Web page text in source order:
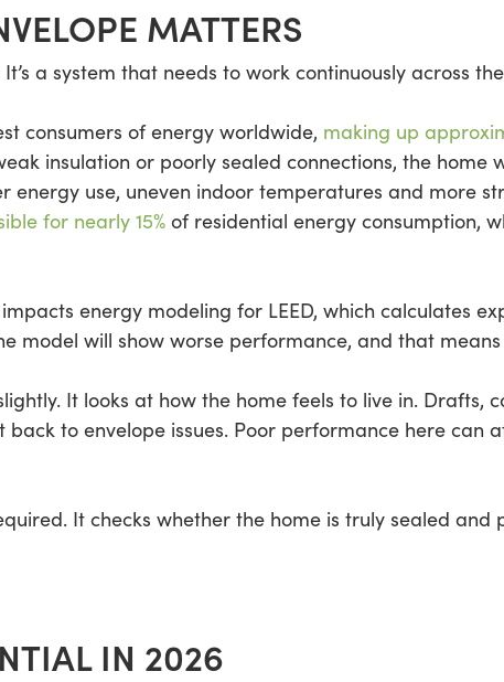
MATTERS
a system that needs to work continuously across
consumers of energy worldwide, making up
insulation or poorly sealed connections, the home
energy use, uneven indoor temperatures and more
for nearly 15% of residential energy consumption,
energy modeling for LEED, which calculates
model will show worse performance, and that
It looks at how the home feels to live in. Drafts,
to envelope issues. Poor performance here can
It checks whether the home is truly sealed
IN 2026